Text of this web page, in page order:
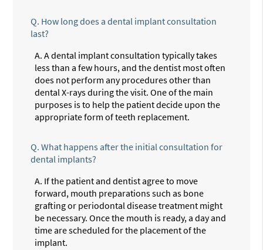
Q. How long does a dental implant consultation
last?
A. A dental implant consultation typically takes
less than a few hours, and the dentist most often
does not perform any procedures other than
dental X-rays during the visit. One of the main
purposes is to help the patient decide upon the
appropriate form of teeth replacement.
Q. What happens after the initial consultation for
dental implants?
A. If the patient and dentist agree to move
forward, mouth preparations such as bone
grafting or periodontal disease treatment might
be necessary. Once the mouth is ready, a day and
time are scheduled for the placement of the
implant.